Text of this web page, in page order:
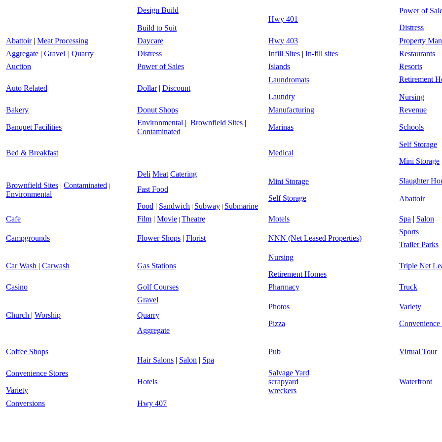
Design Build
Build to Suit
Hwy 401
Power of
Distress
Abattoir| Meat Processing Daycare Hwy 403
Property
Aggregate | Gravel | Quarry Distress Infill Sites | In-fill sites
Restaurants
Auction
Power of Sales Islands Resorts
Auto Related Dollar| Discount
Laundromats
Laundry
Retirement
Nursing
Bakery
Donut Shops Manufacturing Revenue
Banquet Facilities
Environmental | Brownfield Sites |
Contaminated
Marinas Schools
Bed & Breakfast Medical
Self Storage
Mini Storage
Brownfield Sites | Contaminated |
Environmental
Deli Meat Catering
Fast Food
Food | Sandwich | Subway | Submarine
Mini Storage
Self Storage
Slaughter
Abattoir
Cafe Film | Movie | Theatre Motels Spa | Salon
Campgrounds Flower Shops | Florist NNN (Net Leased Properties)
Sports
Trailer Parks
Car Wash | Carwash Gas Stations
Nursing
Retirement Homes
Triple Net
Casino Golf Courses Pharmacy Truck
Church | Worship
Gravel
Quarry
Aggregate
Photos
Pizza
Variety
Convenience
Coffee Shops
Hair Salons | Salon | Spa
Pub Virtual Tour
Convenience Stores
Variety
Hotels
Salvage Yard
scrapyard
wreckers
Waterfront
Conversions Hwy 407